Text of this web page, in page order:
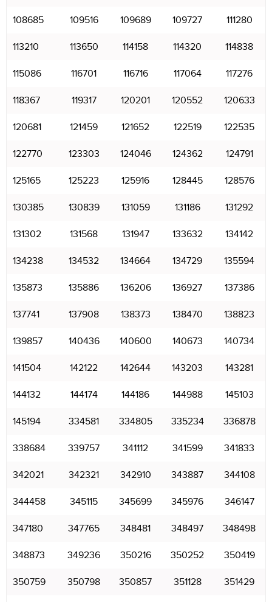
108685 109516 109689 109727 111280
113210 113650 114158 114320 114838
115086 116701 116716 117064 117276
118367 119317 120201 120552 120633
120681 121459 121652 122519 122535
122770 123303 124046 124362 124791
125165 125223 125916 128445 128576
130385 130839 131059 131186 131292
131302 131568 131947 133632 134142
134238 134532 134664 134729 135594
135873 135886 136206 136927 137386
137741 137908 138373 138470 138823
139857 140436 140600 140673 140734
141504 142122 142644 143203 143281
144132 144174 144186 144988 145103
145194 334581 334805 335234 336878
338684 339757 341112 341599 341833
342021 342321 342910 343887 344108
344458 345115 345699 345976 346147
347180 347765 348481 348497 348498
348873 349236 350216 350252 350419
350759 350798 350857 351128 351429